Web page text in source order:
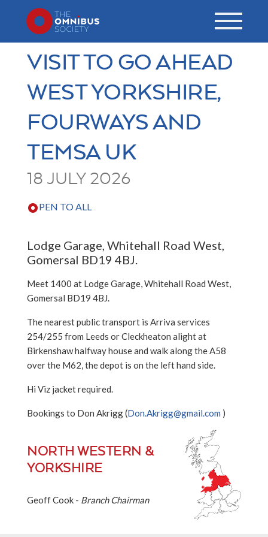
VISIT TO GO AHEAD
WEST YORKSHIRE,
FOURWAYS AND
TEMSA UK
18 JULY 2026
PEN TO ALL
Lodge Garage, Whitehall Road West,
Gomersal BD19 4BJ.
Meet 1400 at Lodge Garage, Whitehall Road West,
Gomersal BD19 4BJ.
The nearest public transport is Arriva services
254/255 from Leeds or Cleckheaton alight at
Birkenshaw halfway house and walk along the A58
over the M62, the depot is on the left hand side.
Hi Viz jacket required.
Bookings to Don Akrigg (Don.Akrigg@gmail.com )
NORTH WESTERN &
YORKSHIRE
Geoff Cook - Branch Chairman